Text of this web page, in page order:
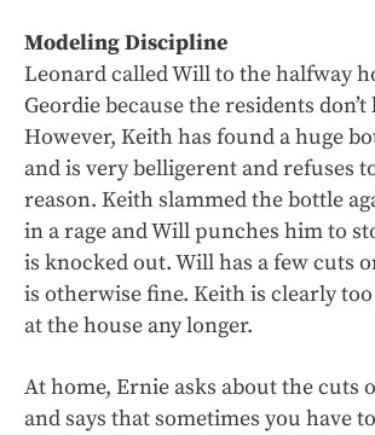
Modeling Discipline
Leonard called Will to the halfway
Geordie because the residents
However, Keith has found a huge
and is very belligerent and refuses
reason. Keith slammed the bottle
in a rage and Will punches him to
is knocked out. Will has a few cuts
is otherwise fine. Keith is clearly
at the house any longer.
At home, Ernie asks about the cuts
and says that sometimes you have